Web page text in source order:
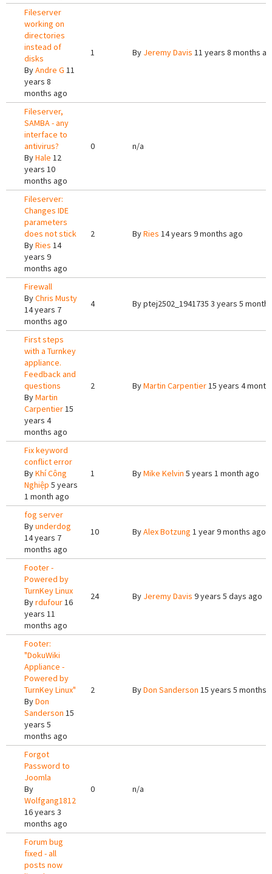
Fileserver
working on
directories
instead of
disks
ByAndre G 11
years 8
months ago
1 By Jeremy Davis 11 years 8 months
Fileserver,
SAMBA - any
interface to
antivirus?
ByHale 12
years 10
months ago
0 n/a
Fileserver:
Changes IDE
parameters
does not stick
ByRies 14
years 9
months ago
2 ByRies 14 years 9 months ago
Firewall
ByChris Musty
14 years 7
months ago
4 Byptej2502_1941735 3 years 5
First steps
with a Turnkey
appliance.
Feedback and
questions
ByMartin
Carpentier15
years 4
months ago
2 ByMartin Carpentier15 years 4
Fix keyword
conflict error
ByKhí Công
Nghiệp 5 years
1 month ago
1 ByMike Kelvin 5 years 1 month ago
fog server
Byunderdog
14 years 7
months ago
10 ByAlex Botzung 1 year 9 months ago
Footer -
Powered by
TurnKey Linux
Byrdufour16
years 11
months ago
24 By Jeremy Davis 9 years 5 days ago
Footer:
"DokuWiki
Appliance -
Powered by
TurnKey Linux"
ByDon
Sanderson 15
years 5
months ago
2 ByDon Sanderson 15 years 5 months
Forgot
Password to
Joomla
By
Wolfgang1812
16 years 3
months ago
0 n/a
Forum bug
fixed - all
posts now